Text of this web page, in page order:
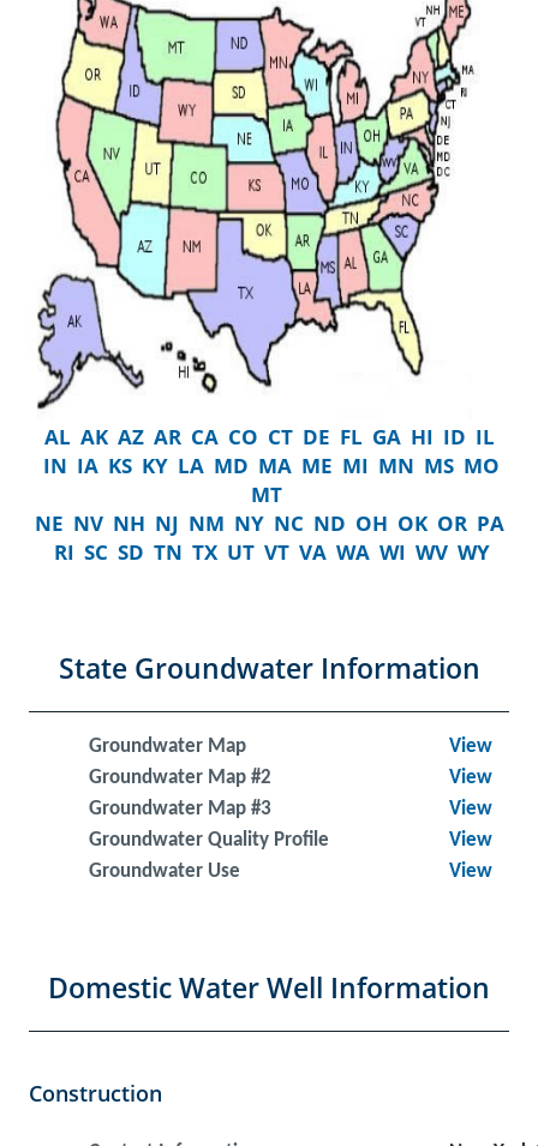
AL AK AZ AR CA CO CT DE FL GA HI ID IL
IN IA KS KY LA MD MA ME MI MN MS MO
MT
NE NV NH NJ NM NY NC ND OH OK OR PA
RI SC SD TN TX UT VT VA WA WI WV WY
State Groundwater Information
Groundwater Map
View
Groundwater Map #2
View
Groundwater Map #3
View
Groundwater Quality Profile
View
Groundwater Use
View
Domestic Water Well Information
Construction